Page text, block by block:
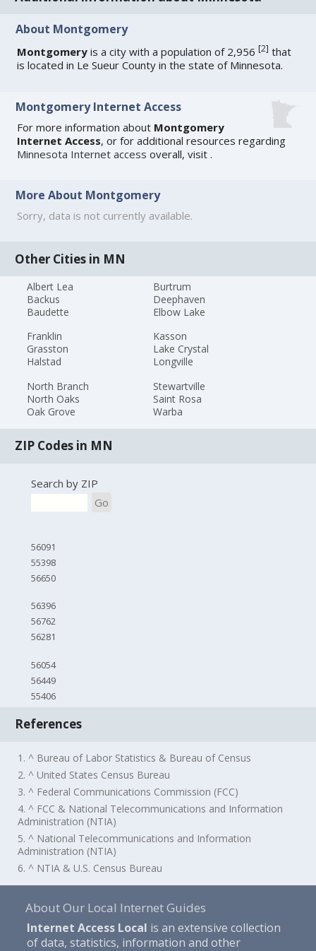
About Montgomery
Montgomery is a city with a population of 2,956[2] that
is located in Le Sueur County in the state of Minnesota.
Montgomery Internet Access
For more information about Montgomery
Internet Access, or for additional resources regarding
Minnesota Internet access overall, visit .
More About Montgomery
Sorry, data is not currently available.
Other Cities in MN
Albert Lea
Backus
Baudette
Burtrum
Deephaven
Elbow Lake
Franklin
Grasston
Halstad
Kasson
Lake Crystal
Longville
North Branch
North Oaks
Oak Grove
Stewartville
Saint Rosa
Warba
ZIP Codes in MN
Search by ZIP
Go
56091
55398
56650
56396
56762
56281
56054
56449
55406
References
1. ^ Bureau of Labor Statistics & Bureau of Census
2. ^ United States Census Bureau
3. ^ Federal Communications Commission (FCC)
4. ^ FCC & National Telecommunications and Information
Administration (NTIA)
5. ^ National Telecommunications and Information
Administration (NTIA)
6. ^ NTIA & U.S. Census Bureau
About Our Local Internet Guides
Internet Access Local is an extensive collection
of data, statistics, information and other